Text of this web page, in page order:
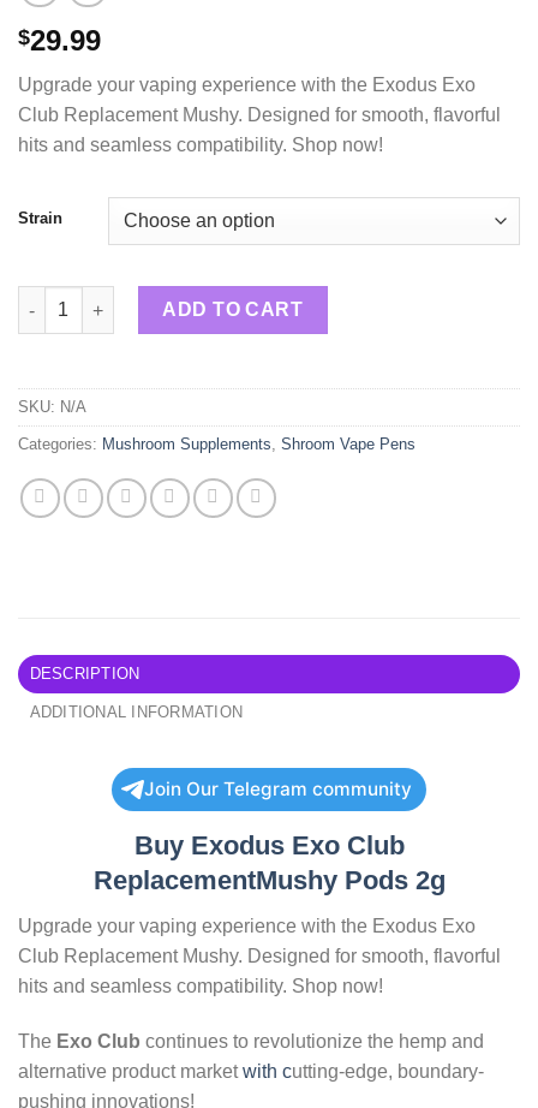
$29.99
Upgrade your vaping experience with the Exodus Exo
Club Replacement Mushy. Designed for smooth, flavorful
hits and seamless compatibility. Shop now!
Strain
Exodus Replacement Mushy Pods 4g quantity
ADD TO CART
SKU: N/A
Categories: Mushroom Supplements, Shroom Vape Pens
DESCRIPTION
ADDITIONAL INFORMATION
Join Our Telegram community
Buy Exodus Exo Club
ReplacementMushy Pods 2g
Upgrade your vaping experience with the Exodus Exo
Club Replacement Mushy. Designed for smooth, flavorful
hits and seamless compatibility. Shop now!
The Exo Club continues to revolutionize the hemp and
alternative product marketwith cutting-edge, boundary-
pushing innovations!